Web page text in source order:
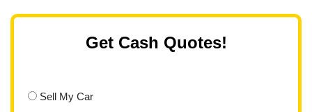
Get Cash Quotes!
Sell My Car